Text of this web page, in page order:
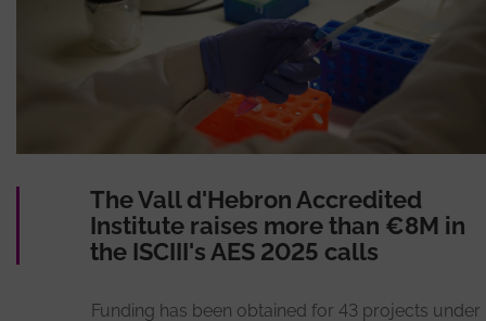
The Vall d'Hebron Accredited
Institute raises more than €8M in
the ISCIII's AES 2025 calls
Funding has been obtained for 43 projects under